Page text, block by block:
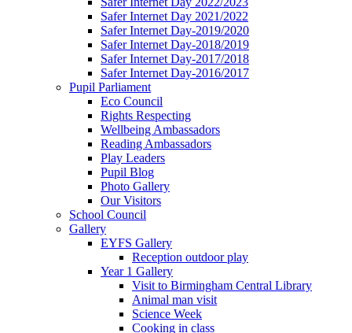
Safer Internet Day 2021/2022
Safer Internet Day-2019/2020
Safer Internet Day-2018/2019
Safer Internet Day-2017/2018
Safer Internet Day-2016/2017
Pupil Parliament
Eco Council
Rights Respecting
Wellbeing Ambassadors
Reading Ambassadors
Play Leaders
Pupil Blog
Photo Gallery
Our Visitors
School Council
Gallery
EYFS Gallery
Reception outdoor play
Year 1 Gallery
Visit to Birmingham Central Library
Animal man visit
Science Week
Cooking in class